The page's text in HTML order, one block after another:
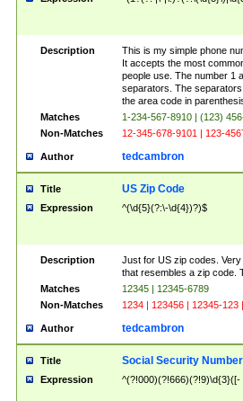
Description
This is my simple phone
It accepts the most
people use. The number 1
separators. The
the area code in
Matches
1-234-567-8910 | (123)
Non-Matches
12-345-678-9101 | 123-
Author tedcambron
Title US Zip Code
Expression ^(\d{5}(?:\-\d{4})?)$
Description
Just for US zip codes.
that resembles a zip code.
Matches
12345 | 12345-6789
Non-Matches
1234 | 123456 | 12345-123
Author tedcambron
Title Social Security Number
Expression